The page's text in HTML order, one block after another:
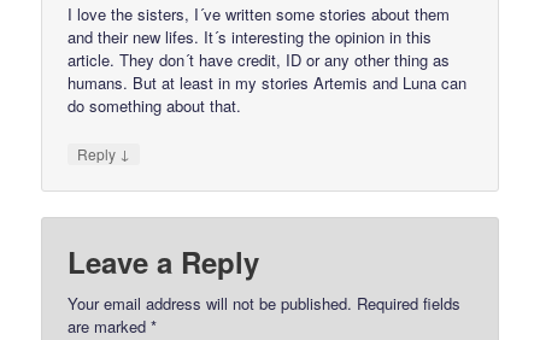
I love the sisters, I´ve written some stories about them
and their new lifes. It´s interesting the opinion in this
article. They don´t have credit, ID or any other thing as
humans. But at least in my stories Artemis and Luna can
do something about that.
Reply ↓
Leave a Reply
Your email address will not be published. Required fields
are marked*